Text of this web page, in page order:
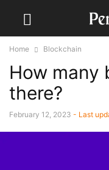
Home Blockchain
How many
there?
February 12, 2023 - Last